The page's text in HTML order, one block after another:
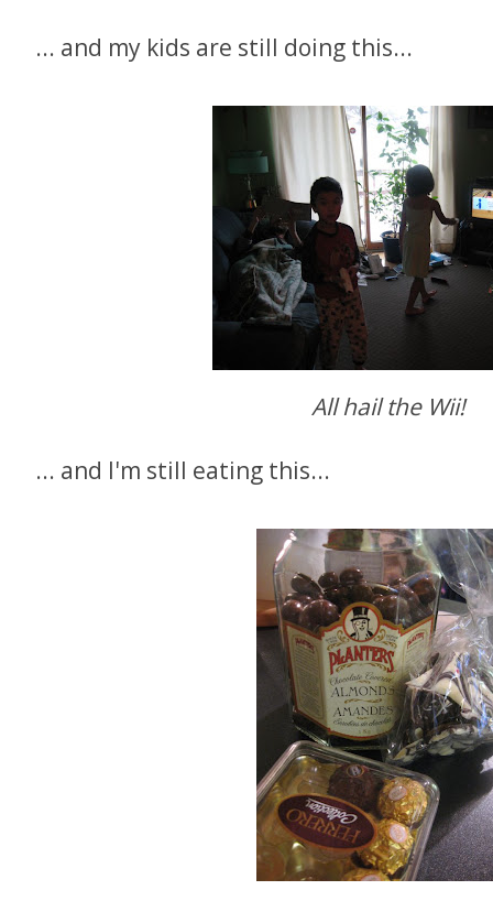
... and my kids are still doing this...
All hail the Wii!
... and I'm still eating this...